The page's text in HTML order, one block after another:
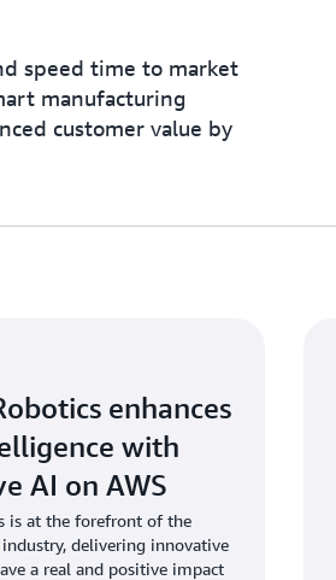
speed time to market
manufacturing
customer value by
enhances
with
AI on AWS
is at the forefront of the
delivering innovative
a real and positive impact